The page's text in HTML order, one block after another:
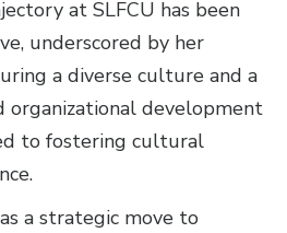
at SLFCU has been
underscored by her
a diverse culture and a
organizational development
to fostering cultural
a strategic move to